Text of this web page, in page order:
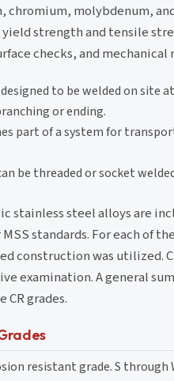
chromium, molybdenum,
strength and tensile
checks, and mechanical
to be welded on site
or ending.
part of a system for
be threaded or socket
stainless steel alloys are
standards. For each of
construction was
examination. A general
CR grades.
resistant grade. S through